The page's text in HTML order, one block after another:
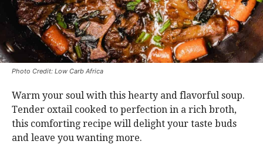
Photo Credit: Low Carb Africa
Warm your soul with this hearty and flavorful soup.
Tender oxtail cooked to perfection in a rich broth,
this comforting recipe will delight your taste buds
and leave you wanting more.